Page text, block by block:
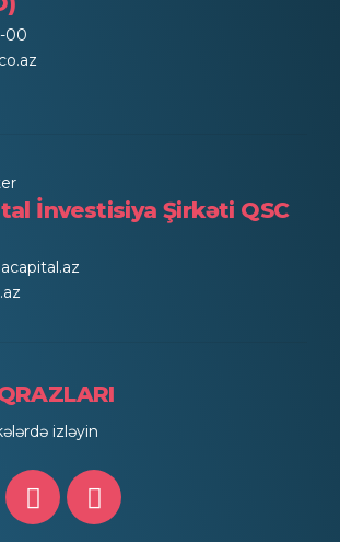
00
İnvestisiya Şirkəti QSC
izləyin